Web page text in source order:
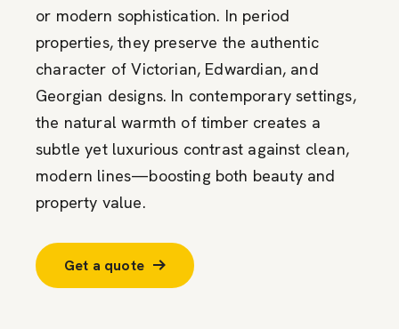
or modern sophistication. In period
properties, they preserve the authentic
character of Victorian, Edwardian, and
Georgian designs. In contemporary settings,
the natural warmth of timber creates a
subtle yet luxurious contrast against clean,
modern lines—boosting both beauty and
property value.
Get a quote